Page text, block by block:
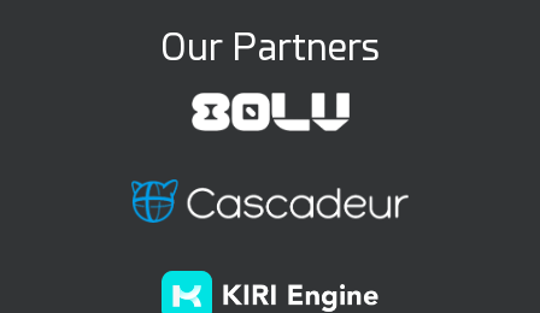
Our Partners